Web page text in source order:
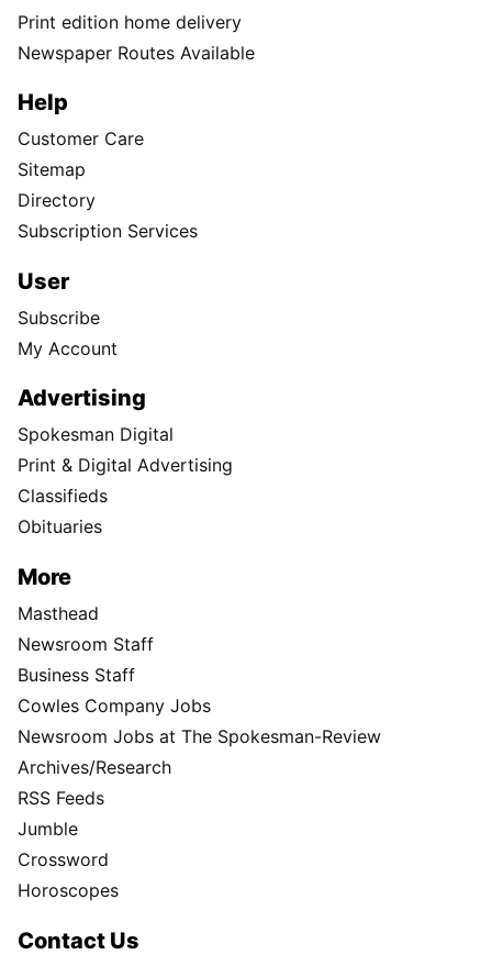
Print edition home delivery
Newspaper Routes Available
Help
Customer Care
Sitemap
Directory
Subscription Services
User
Subscribe
My Account
Advertising
Spokesman Digital
Print & Digital Advertising
Classifieds
Obituaries
More
Masthead
Newsroom Staff
Business Staff
Cowles Company Jobs
Newsroom Jobs at The Spokesman-Review
Archives/Research
RSS Feeds
Jumble
Crossword
Horoscopes
Contact Us